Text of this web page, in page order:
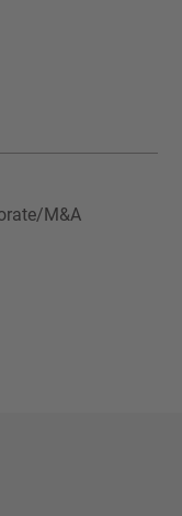
M&A